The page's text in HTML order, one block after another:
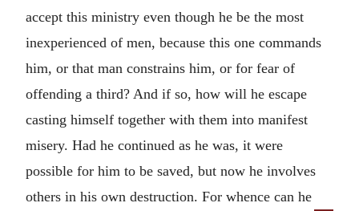
accept this ministry even though he be the most
inexperienced of men, because this one commands
him, or that man constrains him, or for fear of
offending a third? And if so, how will he escape
casting himself together with them into manifest
misery. Had he continued as he was, it were
possible for him to be saved, but now he involves
others in his own destruction. For whence can he